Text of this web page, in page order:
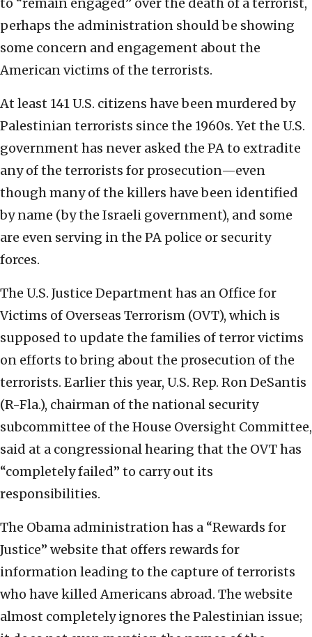
to “remain engaged” over the death of a terrorist,
perhaps the administration should be showing
some concern and engagement about the
American victims of the terrorists.
At least 141 U.S. citizens have been murdered by
Palestinian terrorists since the 1960s. Yet the U.S.
government has never asked the PA to extradite
any of the terrorists for prosecution—even
though many of the killers have been identified
by name (by the Israeli government), and some
are even serving in the PA police or security
forces.
The U.S. Justice Department has an Office for
Victims of Overseas Terrorism (OVT), which is
supposed to update the families of terror victims
on efforts to bring about the prosecution of the
terrorists. Earlier this year, U.S. Rep. Ron DeSantis
(R-Fla.), chairman of the national security
subcommittee of the House Oversight Committee,
said at a congressional hearing that the OVT has
“completely failed” to carry out its
responsibilities.
The Obama administration has a “Rewards for
Justice” website that offers rewards for
information leading to the capture of terrorists
who have killed Americans abroad. The website
almost completely ignores the Palestinian issue;